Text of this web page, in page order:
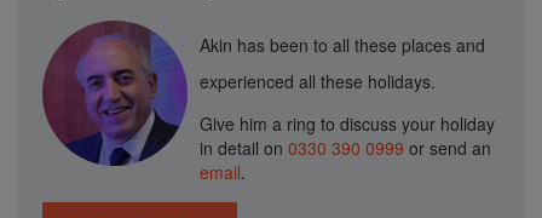
Akin has been to all these places and
experienced all these holidays.
Give him a ring to discuss your holiday
in detail on 0330 390 0999 or send an
email.